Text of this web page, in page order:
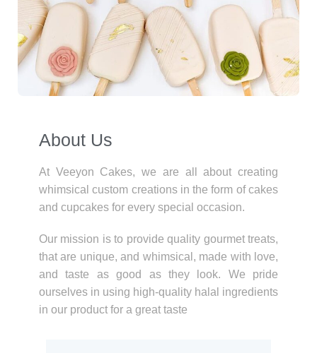
About Us​
At Veeyon Cakes, we are all about creating
whimsical custom creations in the form of cakes
and cupcakes for every special occasion.
Our mission is to provide quality gourmet treats,
that are unique, and whimsical, made with love,
and taste as good as they look. We pride
ourselves in using high-quality halal ingredients
in our product for a great taste